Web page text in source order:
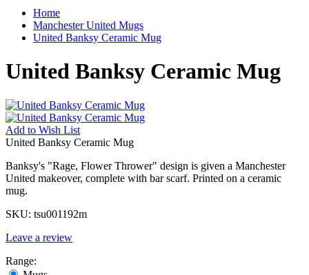
Home
Manchester United Mugs
United Banksy Ceramic Mug
United Banksy Ceramic Mug
Add to Wish List
United Banksy Ceramic Mug
Banksy's "Rage, Flower Thrower" design is given a Manchester
United makeover, complete with bar scarf. Printed on a ceramic
mug.
SKU: tsu001192m
Leave a review
Range: